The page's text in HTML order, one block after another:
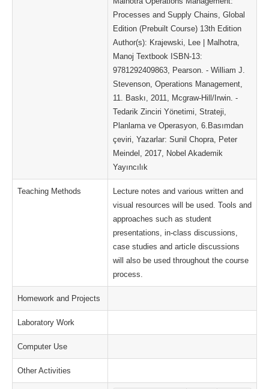
Processes and Supply Chains, Global
Edition (Prebuilt Course) 13th Edition
Author(s): Krajewski, Lee | Malhotra,
Manoj Textbook ISBN-13:
9781292409863, Pearson. - William J.
Stevenson, Operations Management,
11. Baskı, 2011, Mcgraw-Hill/Irwin. -
Tedarik Zinciri Yönetimi, Strateji,
Planlama ve Operasyon, 6.Basımdan
çeviri, Yazarlar: Sunil Chopra, Peter
Meindel, 2017, Nobel Akademik
Yayıncılık
Teaching Methods
Lecture notes and various written and
visual resources will be used. Tools and
approaches such as student
presentations, in-class discussions,
case studies and article discussions
will also be used throughout the course
process.
Homework and Projects
Laboratory Work
Computer Use
Other Activities